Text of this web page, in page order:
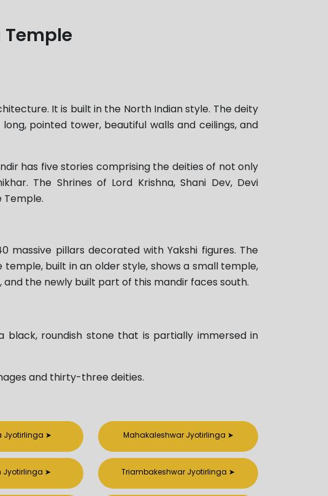
It is built in the North Indian style. The deity
pointed tower, beautiful walls and ceilings, and
has five stories comprising the deities of not only
The Shrines of Lord Krishna, Shani Dev, Devi
Temple.
massive pillars decorated with Yakshi figures. The
built in an older style, shows a small temple,
the newly built part of this mandir faces south.
roundish stone that is partially immersed in
and thirty-three deities.
Jyotirlinga ➤ Mahakaleshwar Jyotirlinga ➤
Jyotirlinga ➤ Triambakeshwar Jyotirlinga ➤